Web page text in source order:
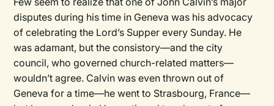
disputes during his time in Geneva was his advocacy
of celebrating the Lord’s Supper every Sunday. He
was adamant, but the consistory—and the city
council, who governed church-related matters—
wouldn’t agree. Calvin was even thrown out of
Geneva for a time—he went to Strasbourg, France—